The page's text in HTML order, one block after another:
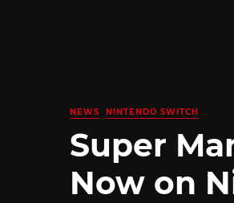
NEWS NINTENDO SWITCH
Super
Now on